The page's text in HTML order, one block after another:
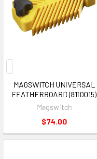
MAGSWITCH UNIVERSAL
FEATHERBOARD (8110015)
Magswitch
$74.00